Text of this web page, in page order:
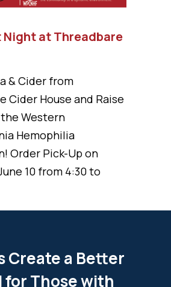
Night at Threadbare
& Cider from
Cider House and Raise
Western
Hemophilia
Order Pick-Up on
10 from 4:30 to
Create a Better
for Those with